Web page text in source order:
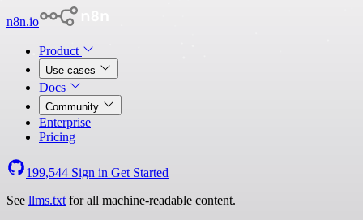
n8n.io
Product
Use cases
Docs
Community
Enterprise
Pricing
199,544 Sign in Get Started
See llms.txt for all machine-readable content.